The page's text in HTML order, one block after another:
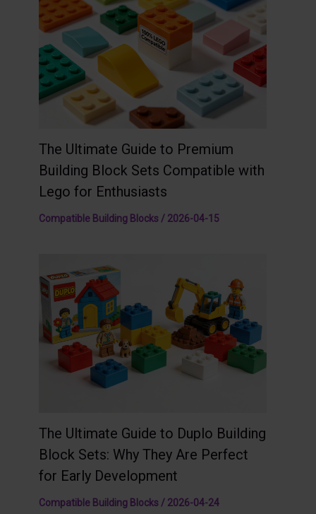
The Ultimate Guide to Premium
Building Block Sets Compatible with
Lego for Enthusiasts
Compatible Building Blocks/ 2026-04-15
The Ultimate Guide to Duplo Building
Block Sets: Why They Are Perfect
for Early Development
Compatible Building Blocks/ 2026-04-24